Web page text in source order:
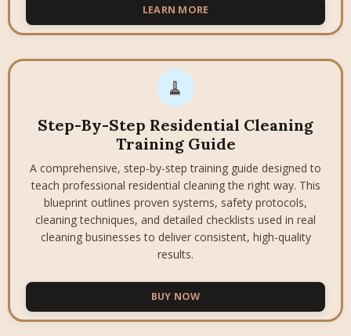
LEARN MORE
🧹
Step-By-Step Residential Cleaning
Training Guide
A comprehensive, step-by-step training guide designed to
teach professional residential cleaning the right way. This
blueprint outlines proven systems, safety protocols,
cleaning techniques, and detailed checklists used in real
cleaning businesses to deliver consistent, high-quality
results.
BUY NOW